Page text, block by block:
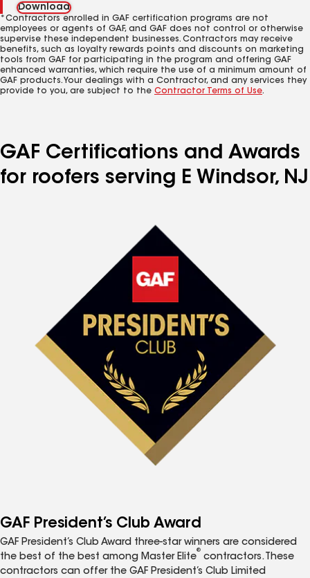
Download
*Contractors enrolled in GAF certification programs are not
employees or agents of GAF, and GAF does not control or otherwise
supervise these independent businesses. Contractors may receive
benefits, such as loyalty rewards points and discounts on marketing
tools from GAF for participating in the program and offering GAF
enhanced warranties, which require the use of a minimum amount of
GAF products. Your dealings with a Contractor, and any services they
provide to you, are subject to the Contractor Terms of Use.
GAF Certifications and Awards
for roofers serving E Windsor, NJ
GAF President’s Club Award
GAF President’s Club Award three-star winners are considered
the best of the best among Master Elite
®
contractors. These
contractors can offer the GAF President’s Club Limited